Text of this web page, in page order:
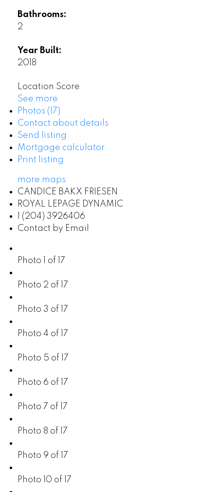
Bathrooms:
2
Year Built:
2018
Location Score
See more
Photos (17)
Contact about details
Send listing
Mortgage calculator
Print listing
more maps
CANDICE BAKX FRIESEN
ROYAL LEPAGE DYNAMIC
1 (204) 3926406
Contact by Email
Photo 1 of 17
Photo 2 of 17
Photo 3 of 17
Photo 4 of 17
Photo 5 of 17
Photo 6 of 17
Photo 7 of 17
Photo 8 of 17
Photo 9 of 17
Photo 10 of 17